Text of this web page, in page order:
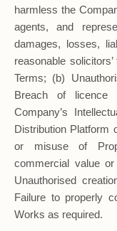
harmless the
agents, and
damages, losses,
reasonable
Terms; (b)
Breach of licence
Company’s
Distribution Platform
or misuse of
commercial value
Unauthorised
Failure to properly
Works as required.